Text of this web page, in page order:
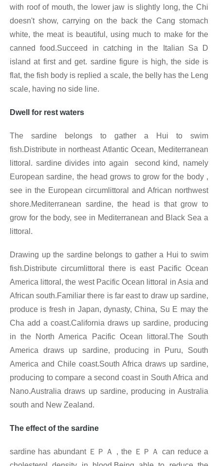
with roof of mouth, the lower jaw is slightly long, the Chi
doesn't show, carrying on the back the Cang stomach
white, the meat is beautiful, using much to make for the
canned food.Succeed in catching in the Italian Sa D
island at first and get. sardine figure is high, the side is
flat, the fish body is replied a scale, the belly has the Leng
scale, having no side line.
Dwell for rest waters
The sardine belongs to gather a Hui to swim
fish.Distribute in northeast Atlantic Ocean, Mediterranean
littoral. sardine divides into again second kind, namely
European sardine, the head grows to grow for the body ,
see in the European circumlittoral and African northwest
shore.Mediterranean sardine, the head is that grow to
grow for the body, see in Mediterranean and Black Sea a
littoral.
Drawing up the sardine belongs to gather a Hui to swim
fish.Distribute circumlittoral there is east Pacific Ocean
America littoral, the west Pacific Ocean littoral in Asia and
African south.Familiar there is far east to draw up sardine,
produce is fresh in Japan, dynasty, China, Su E may the
Cha add a coast.California draws up sardine, producing
in the North America Pacific Ocean littoral.The South
America draws up sardine, producing in Puru, South
America and Chile coast.South Africa draws up sardine,
producing to compare a second coast in South Africa and
Nano.Australia draws up sardine, producing in Australia
south and New Zealand.
The effect of the sardine
sardine has abundant ＥＰＡ , the ＥＰＡ can reduce a